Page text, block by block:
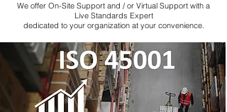
We offer On-Site Support and / or Virtual Support with a
Live Standards Expert
dedicated to your organization at your convenience.